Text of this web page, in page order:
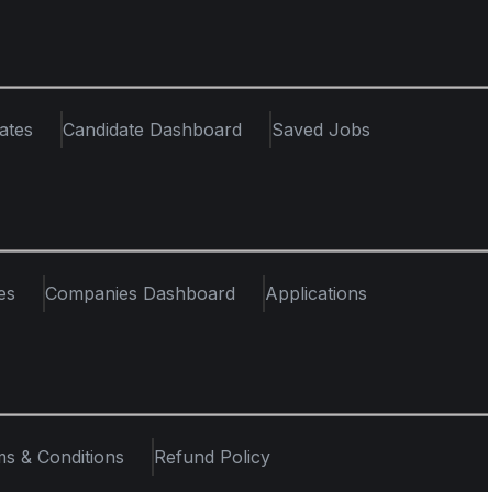
Candidate Dashboard Saved Jobs
Companies Dashboard Applications
& Conditions Refund Policy